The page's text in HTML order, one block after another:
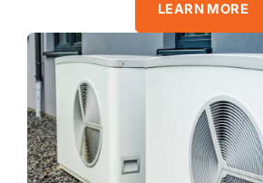
LEARN MORE